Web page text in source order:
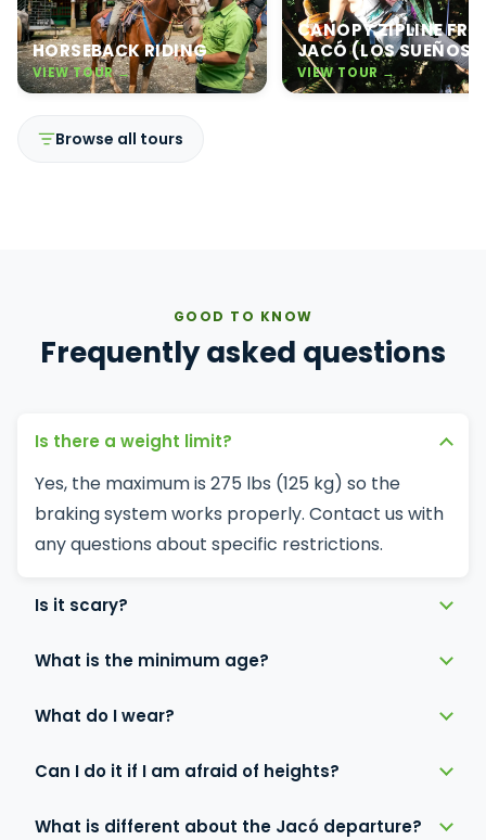
HORSEBACK RIDING
VIEW TOUR →
CANOPY ZIPLINE
JACÓ (LOS SUEÑOS)
VIEW TOUR →
Browse all tours
GOOD TO KNOW
Frequently asked questions
Is there a weight limit?
Yes, the maximum is 275 lbs (125 kg) so the
braking system works properly. Contact us with
any questions about specific restrictions.
Is it scary?
What is the minimum age?
What do I wear?
Can I do it if I am afraid of heights?
What is different about the Jacó departure?